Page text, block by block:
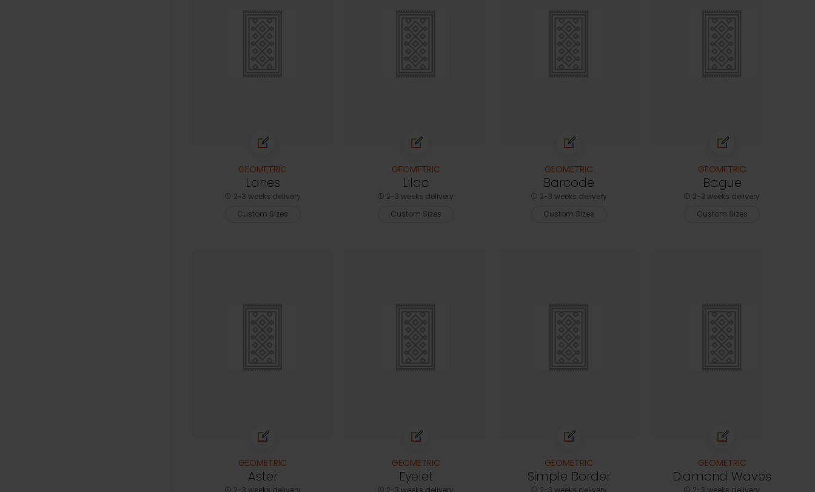
GEOMETRIC
Lanes
2-3 weeks delivery
Custom Sizes
GEOMETRIC
Lilac
2-3 weeks delivery
Custom Sizes
GEOMETRIC
Barcode
2-3 weeks delivery
Custom Sizes
GEOMETRIC
Bague
2-3 weeks delivery
Custom Sizes
GEOMETRIC
Aster
2-3 weeks delivery
GEOMETRIC
Eyelet
2-3 weeks delivery
GEOMETRIC
Simple Border
2-3 weeks delivery
GEOMETRIC
Diamond Waves
2-3 weeks delivery